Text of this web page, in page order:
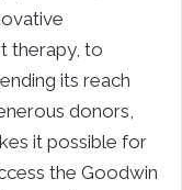
therapy, to
its reach
donors,
it possible for
the Goodwin